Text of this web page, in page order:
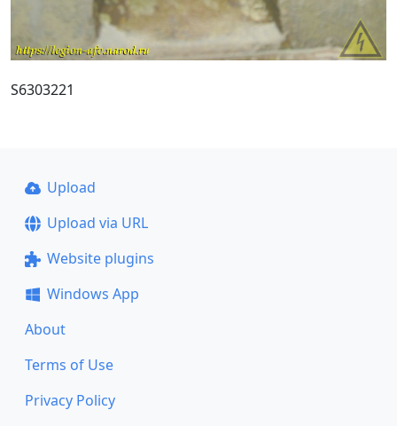
S6303221
Upload
Upload via URL
Website plugins
Windows App
About
Terms of Use
Privacy Policy